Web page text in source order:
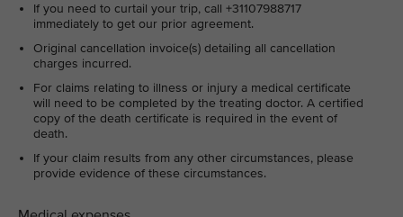
If you need to curtail your trip, call +31107988717
immediately to get our prior agreement.
Original cancellation invoice(s) detailing all cancellation
charges incurred.
For claims relating to illness or injury a medical certificate
will need to be completed by the treating doctor. A certified
copy of the death certificate is required in the event of
death.
If your claim results from any other circumstances, please
provide evidence of these circumstances.